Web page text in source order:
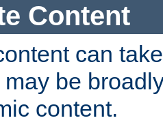
Content
can
be
content.